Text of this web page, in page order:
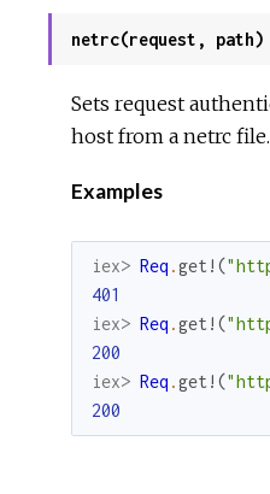
netrc(request, path)
Sets request
host from a netrc file.
Examples
iex> Req .get! (
401
iex> Req .get! (
200
iex> Req .get! (
200